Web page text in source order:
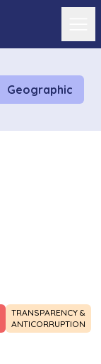
Geographic
TRANSPARENCY &
ANTICORRUPTION